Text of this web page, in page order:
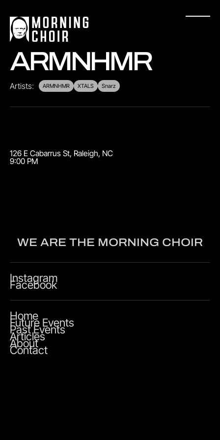
ARMNHMR
Artists: ARMNHMR XTALS Snarz
126 E Cabarrus St, Raleigh, NC
9:00 PM
WE ARE THE MORNING CHOIR
Instagram
Facebook
Home
Future Events
Past Events
Articles
About
Contact